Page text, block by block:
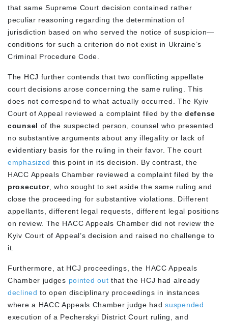
that same Supreme Court decision contained rather
peculiar reasoning regarding the determination of
jurisdiction based on who served the notice of suspicion—
conditions for such a criterion do not exist in Ukraine’s
Criminal Procedure Code.
The HCJ further contends that two conflicting appellate
court decisions arose concerning the same ruling. This
does not correspond to what actually occurred. The Kyiv
Court of Appeal reviewed a complaint filed by thedefense
counsel of the suspected person, counsel who presented
no substantive arguments about any illegality or lack of
evidentiary basis for the ruling in their favor. The court
emphasized this point in its decision. By contrast, the
HACC Appeals Chamber reviewed a complaint filed by the
prosecutor , who sought to set aside the same ruling and
close the proceeding for substantive violations. Different
appellants, different legal requests, different legal positions
on review. The HACC Appeals Chamber did not review the
Kyiv Court of Appeal’s decision and raised no challenge to
it.
Furthermore, at HCJ proceedings, the HACC Appeals
Chamber judges pointed out that the HCJ had already
declined to open disciplinary proceedings in instances
where a HACC Appeals Chamber judge hadsuspended
execution of a Pecherskyi District Court ruling, and